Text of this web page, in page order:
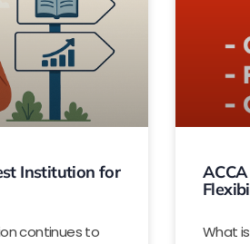
Institution for
continues to
What